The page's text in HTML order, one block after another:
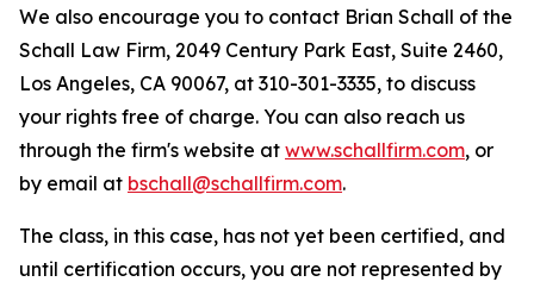
We also encourage you to contact Brian Schall of the
Schall Law Firm, 2049 Century Park East, Suite 2460,
Los Angeles, CA 90067, at 310-301-3335, to discuss
your rights free of charge. You can also reach us
through the firm's website at www.schallfirm.com, or
by email at bschall@schallfirm.com.
The class, in this case, has not yet been certified, and
until certification occurs, you are not represented by